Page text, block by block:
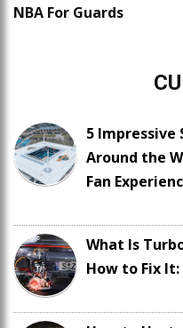
NBA For Guards
5 Impressive
Around the
Fan
What Is
How to Fix